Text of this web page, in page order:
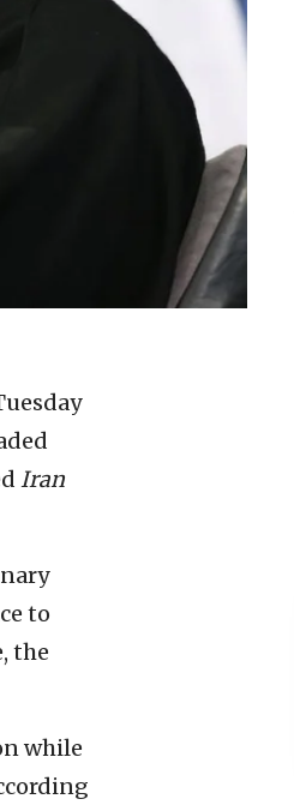
Iran
to
the
while